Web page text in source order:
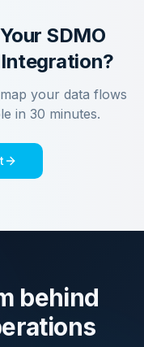
SDMO
Integration?
your data flows
in 30 minutes.
behind